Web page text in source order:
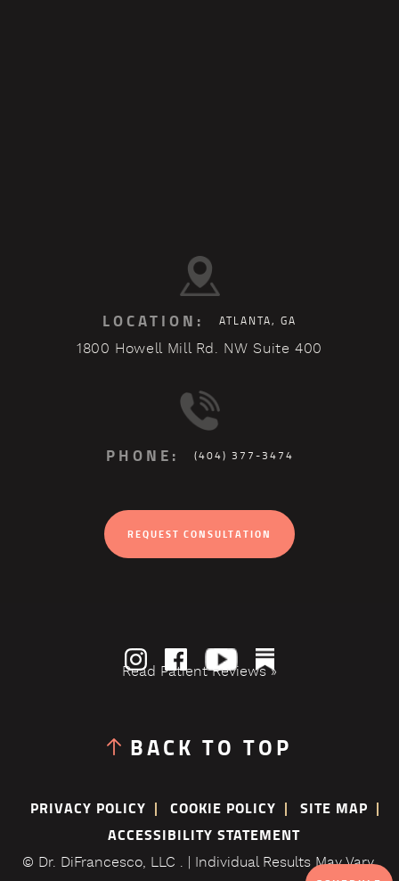
LOCATION: ATLANTA, GA
1800 Howell Mill Rd. NW Suite 400
PHONE: (404) 377-3474
REQUEST CONSULTATION
Read Patient Reviews »
BACK TO TOP
PRIVACY POLICY COOKIE POLICY
SITE MAP
ACCESSIBILITY STATEMENT
© Dr. DiFrancesco, LLC . | Individual Results May Vary.